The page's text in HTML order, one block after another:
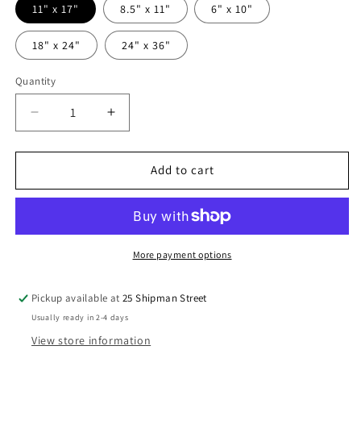
11" x 17" 8.5" x 11" 6" x 10"
18" x 24" 24" x 36"
Quantity
Quantity
Decrease
quantity
for
-
Increase
quantity
for
VADER
-
ONE
Add to cart
More payment options
Pickup available at25 Shipman Street
Usually ready in 2-4 days
View store information